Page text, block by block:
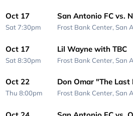
Oct 17
Sat 7:30pm
San Antonio FC vs.
Frost Bank Center, San
Oct 17
Sat 8:30pm
Lil Wayne with TBC
Frost Bank Center, San
Oct 22
Thu 8:00pm
Don Omar "The
Frost Bank Center, San